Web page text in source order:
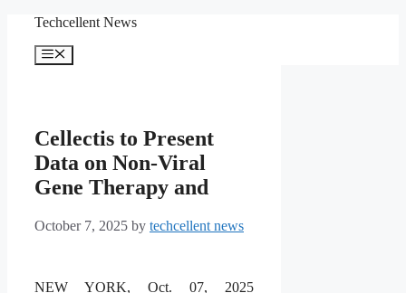
content
Techcellent News
Menu
Cellectis to Present
Data on Non-Viral
Gene Therapy and
October 7, 2025 by techcellent news
NEW YORK, Oct. 07, 2025